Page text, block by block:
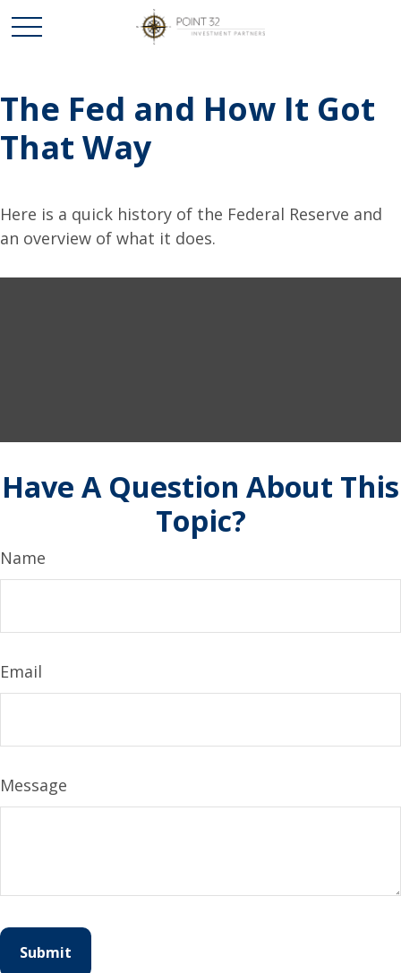
The Fed and How It Got
That Way
Here is a quick history of the Federal Reserve and
an overview of what it does.
Have A Question About This
Topic?
Name
Email
Message